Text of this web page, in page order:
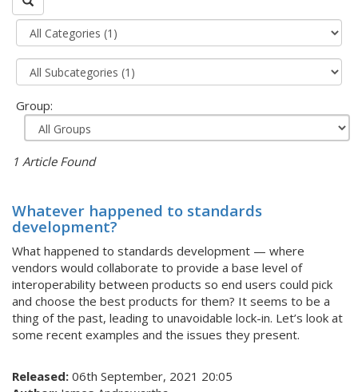
Group:
1 Article Found
Whatever happened to standards
development?
What happened to standards development — where
vendors would collaborate to provide a base level of
interoperability between products so end users could pick
and choose the best products for them? It seems to be a
thing of the past, leading to unavoidable lock-in. Let’s look at
some recent examples and the issues they present.
Released: 06th September, 2021 20:05